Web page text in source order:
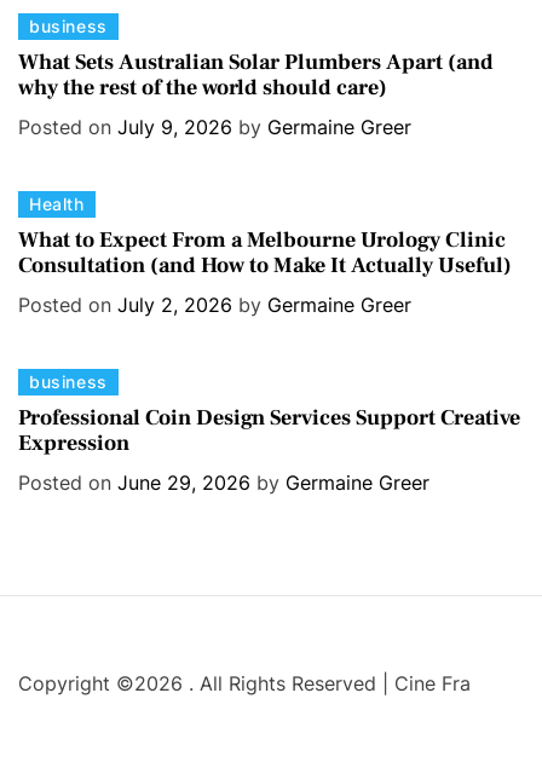
i
e
s
C
a
t
e
i
e
s
business
What Sets Australian Solar Plumbers Apart (and
why the rest of the world should care)
Posted on July 9, 2026 by Germaine Greer
C
a
t
e
i
e
s
Health
What to Expect From a Melbourne Urology Clinic
Consultation (and How to Make It Actually Useful)
Posted on July 2, 2026 by Germaine Greer
C
a
t
e
i
business
Professional Coin Design Services Support Creative
Expression
Posted on June 29, 2026 by Germaine Greer
Copyright ©2026 . All Rights Reserved | Cine Fra